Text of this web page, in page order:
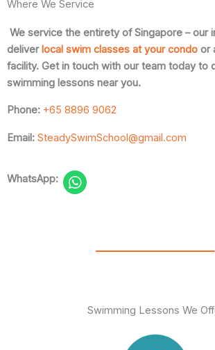
Where We Service
We service the entirety of Singapore – our
deliver local swim classes at your condo or
facility. Get in touch with our team today to
swimming lessons near you.
Phone: +65 8896 9062
Email: SteadySwimSchool@gmail.com
WhatsApp:
W
h
Swimming Lessons We